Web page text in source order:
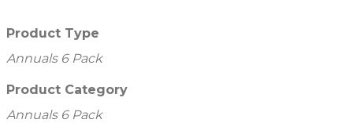
Product Type
Annuals 6 Pack
Product Category
Annuals 6 Pack